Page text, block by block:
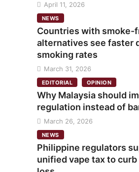
April 11, 2026
NEWS
Countries with smoke-
alternatives see faster
smoking rates
March 31, 2026
EDITORIAL OPINION
Why Malaysia should
regulation instead of
March 26, 2026
NEWS
Philippine regulators
unified vape tax to